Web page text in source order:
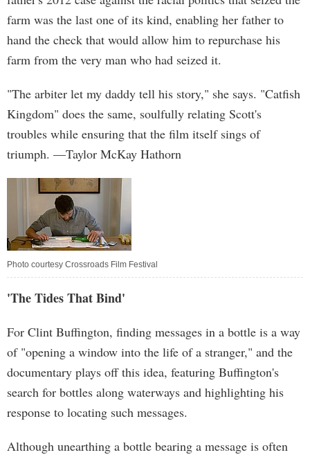
farm was the last one of its kind, enabling her father to
hand the check that would allow him to repurchase his
farm from the very man who had seized it.
"The arbiter let my daddy tell his story," she says. "Catfish
Kingdom" does the same, soulfully relating Scott's
troubles while ensuring that the film itself sings of
triumph. —Taylor McKay Hathorn
Photo courtesy Crossroads Film Festival
'The Tides That Bind'
For Clint Buffington, finding messages in a bottle is a way
of "opening a window into the life of a stranger," and the
documentary plays off this idea, featuring Buffington's
search for bottles along waterways and highlighting his
response to locating such messages.
Although unearthing a bottle bearing a message is often